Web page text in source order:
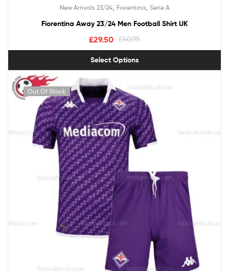
out of 5
New Arrivals 23/24, Fiorentina Serie A
Fiorentina Away 23/24 Men Football Shirt UK
£40.95
£29.50
Select Options
Out Of Stock